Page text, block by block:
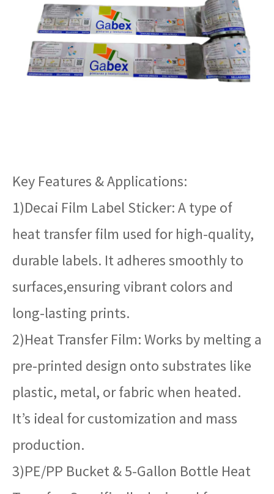
Key Features & Applications:
1)Decai Film Label Sticker: A type of
heat transfer film used for high-quality,
durable labels. It adheres smoothly to
surfaces,ensuring vibrant colors and
long-lasting prints.
2)Heat Transfer Film: Works by melting a
pre-printed design onto substrates like
plastic, metal, or fabric when heated.
It’s ideal for customization and mass
production.
3)PE/PP Bucket & 5-Gallon Bottle Heat